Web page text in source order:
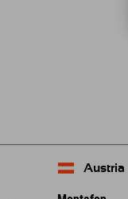
Austria